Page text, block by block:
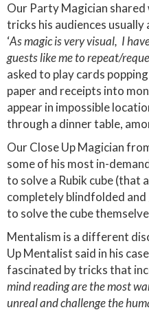
Our Party Magician
tricks his audiences
‘As magic is very visual, I
guests like me to repeat/
asked to play cards
paper and receipts into
appear in impossible
through a dinner table,
Our Close Up Magician
some of his most in-
to solve a Rubik cube (that
completely blindfolded
to solve the cube
Mentalism is a different
Up Mentalist said in his
fascinated by tricks that
mind reading are the most
unreal and challenge the